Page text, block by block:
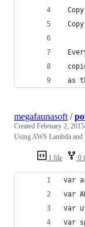
as
1 file 0
megafaunasoft /
Created February 2,
Using AWS Lambda and
var
var
var
var